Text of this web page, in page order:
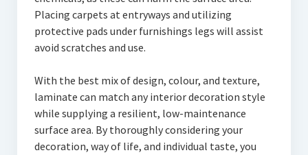
Placing carpets at entryways and utilizing
protective pads under furnishings legs will assist
avoid scratches and use.
With the best mix of design, colour, and texture,
laminate can match any interior decoration style
while supplying a resilient, low-maintenance
surface area. By thoroughly considering your
decoration, way of life, and individual taste, you